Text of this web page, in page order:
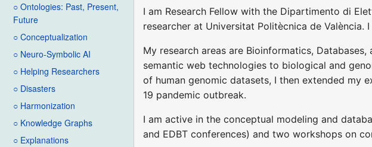
○ Ontologies: Past, Present,
Future
○ Conceptualization
○ Neuro-Symbolic AI
○ Helping Researchers
○ Disasters
○ Harmonization
○ Knowledge Graphs
○ Explanations
I am Research Fellow with the Dipartimento di
researcher at Universitat Politècnica de València.
My research areas are Bioinformatics,
semantic web technologies to biological and
of human genomic datasets, I then extended my
19 pandemic outbreak.
I am active in the conceptual modeling and
and EDBT conferences) and two workshops on